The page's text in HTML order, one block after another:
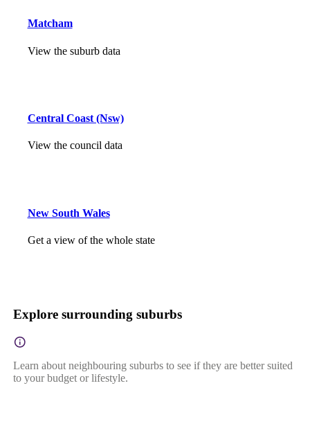
Matcham
View the suburb data
Central Coast (Nsw)
View the council data
New South Wales
Get a view of the whole state
Explore surrounding suburbs
Learn about neighbouring suburbs to see if they are better suited
to your budget or lifestyle.